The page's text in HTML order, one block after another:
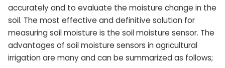
accurately and to evaluate the moisture change in the
soil. The most effective and definitive solution for
measuring soil moisture is the soil moisture sensor. The
advantages of soil moisture sensors in agricultural
irrigation are many and can be summarized as follows;